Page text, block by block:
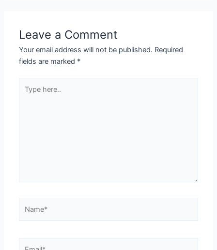
Leave a Comment
Your email address will not be published. Required
fields are marked *
here..